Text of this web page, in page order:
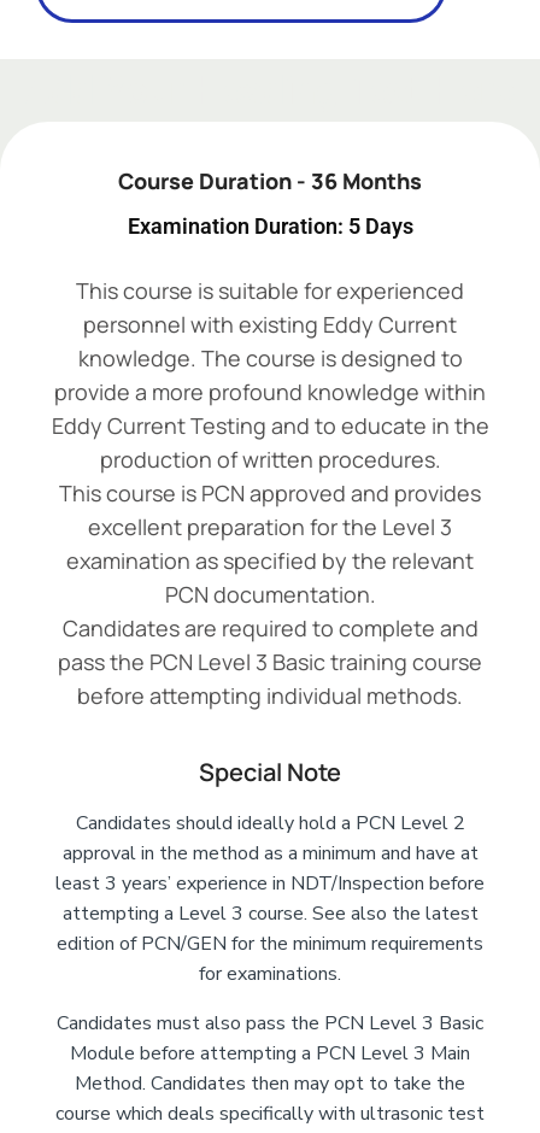
Course Duration - 36 Months
Examination Duration: 5 Days
This course is suitable for experienced
personnel with existing Eddy Current
knowledge. The course is designed to
provide a more profound knowledge within
Eddy Current Testing and to educate in the
production of written procedures.
This course is PCN approved and provides
excellent preparation for the Level 3
examination as specified by the relevant
PCN documentation.
Candidates are required to complete and
pass the PCN Level 3 Basic training course
before attempting individual methods.
Special Note
Candidates should ideally hold a PCN Level 2
approval in the method as a minimum and have at
least 3 years’ experience in NDT/Inspection before
attempting a Level 3 course. See also the latest
edition of PCN/GEN for the minimum requirements
for examinations.
Candidates must also pass the PCN Level 3 Basic
Module before attempting a PCN Level 3 Main
Method. Candidates then may opt to take the
course which deals specifically with ultrasonic test